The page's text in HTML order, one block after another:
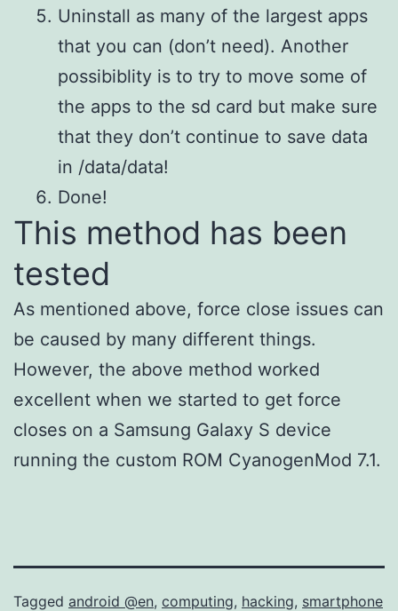
Uninstall as many of the largest apps
that you can (don’t need). Another
possibiblity is to try to move some of
the apps to the sd card but make sure
that they don’t continue to save data
in /data/data!
Done!
This method has been
tested
As mentioned above, force close issues can
be caused by many different things.
However, the above method worked
excellent when we started to get force
closes on a Samsung Galaxy S device
running the custom ROM CyanogenMod 7.1.
Tagged android @en, computing, hacking, smartphone